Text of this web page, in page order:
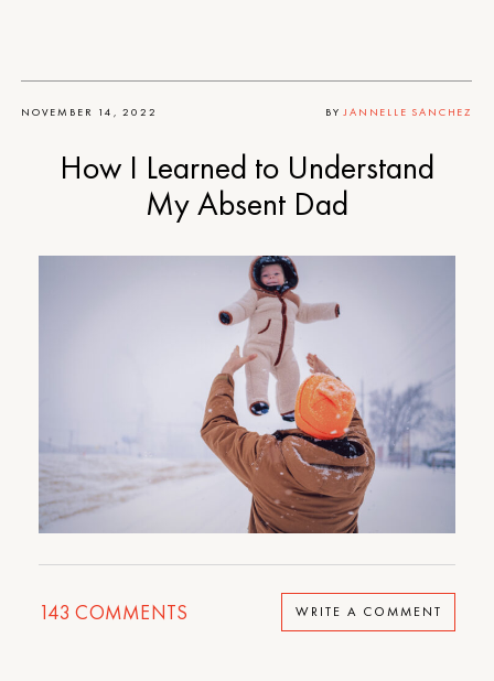
NOVEMBER 14, 2022 BY JANNELLE SANCHEZ
How I Learned to Understand
My Absent Dad
143 COMMENTS WRITE A COMMENT